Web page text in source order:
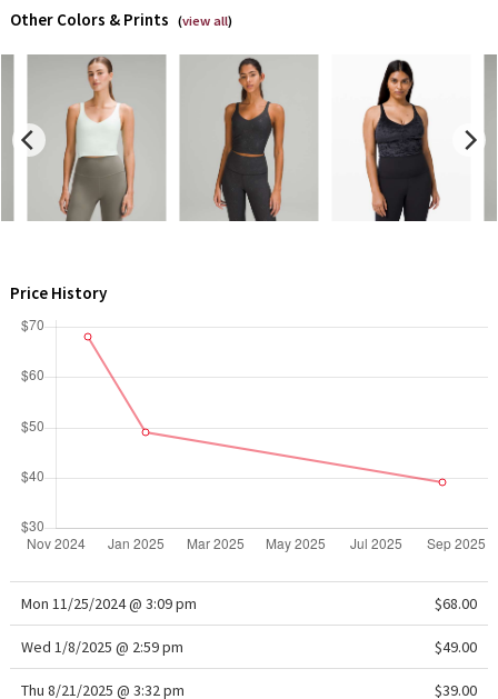
X Roksanda
Team Canada
LA Marathon
Unicorns
WTF
Other Colors & Prints (view all)
Price History
Mon 11/25/2024 @ 3:09 pm $68.00
Wed 1/8/2025 @ 2:59 pm $49.00
Thu 8/21/2025 @ 3:32 pm $39.00